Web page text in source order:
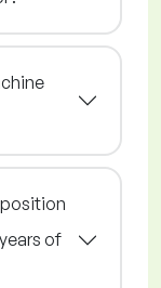
position
of